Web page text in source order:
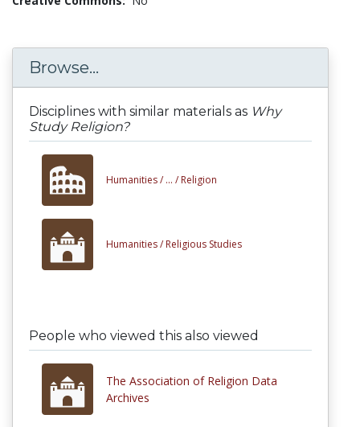
Browse...
Disciplines with similar materials as Why
Study Religion?
Humanities / ... / Religion
Humanities / Religious Studies
People who viewed this also viewed
The Association of Religion Data
Archives